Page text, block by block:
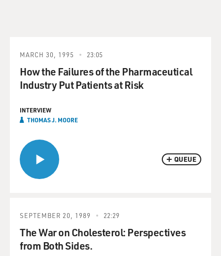
QUEUE
MARCH 30, 1995 23:05
How the Failures of the Pharmaceutical
Industry Put Patients at Risk
INTERVIEW
THOMAS J. MOORE
SEPTEMBER 20, 1989 22:29
The War on Cholesterol: Perspectives
from Both Sides.